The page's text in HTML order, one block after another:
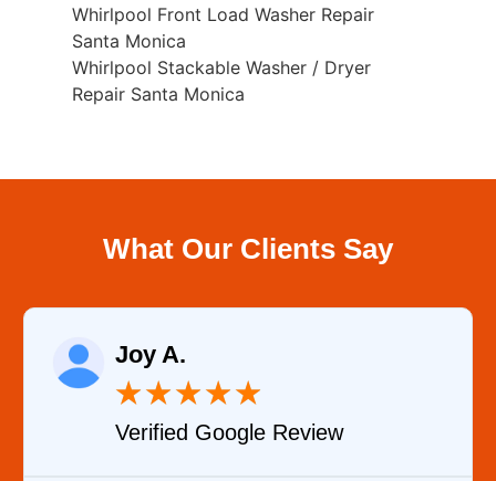
Whirlpool Front Load Washer Repair
Santa Monica
Whirlpool Stackable Washer / Dryer
Repair Santa Monica
What Our Clients Say
Joy A.
★★★★★
Verified Google Review